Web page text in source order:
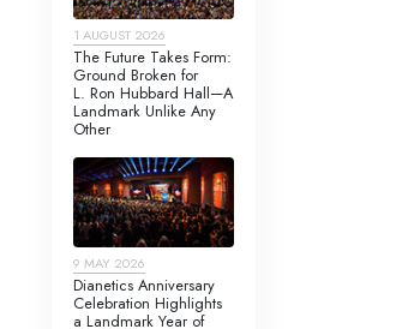
1 AUGUST 2026
The Future Takes Form:
Ground Broken for
L. Ron Hubbard Hall—A
Landmark Unlike Any
Other
9 MAY 2026
Dianetics Anniversary
Celebration Highlights
a Landmark Year of